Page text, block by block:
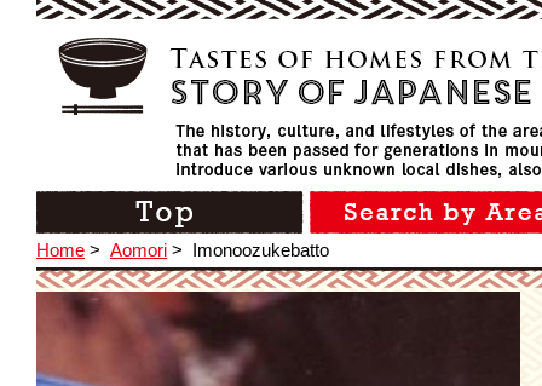
Home > Aomori > Imonoozukebatto